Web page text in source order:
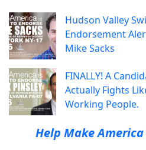
Hudson Valley
Endorsement
Mike Sacks
FINALLY! A
Actually Fights
Working People.
Help Make America